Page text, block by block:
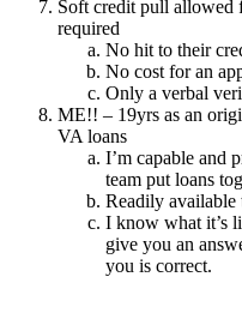
Soft credit pull allowed
required
No hit to their
No cost for an
Only a verbal
ME!! – 19yrs as an
VA loans
I’m capable and
team put loans
Readily available
I know what it’s
give you an
you is correct.